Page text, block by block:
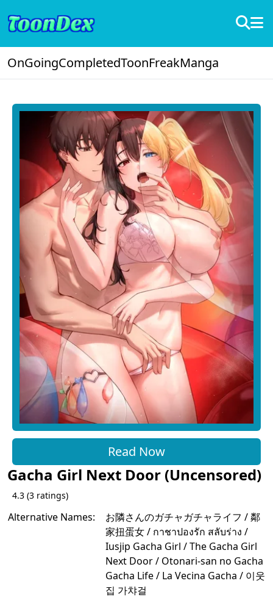
OnGoingCompletedToonFreakManga
Read Now
Gacha Girl Next Door (Uncensored)
4.3 (3 ratings)
Alternative Names:
お隣さんのガチャガチャライフ / 鄰
家扭蛋女 / กาชาปองรัก สลับร่าง /
Iusjip Gacha Girl / The Gacha Girl
Next Door / Otonari-san no Gacha
Gacha Life / La Vecina Gacha / 이웃
집 가챠걸